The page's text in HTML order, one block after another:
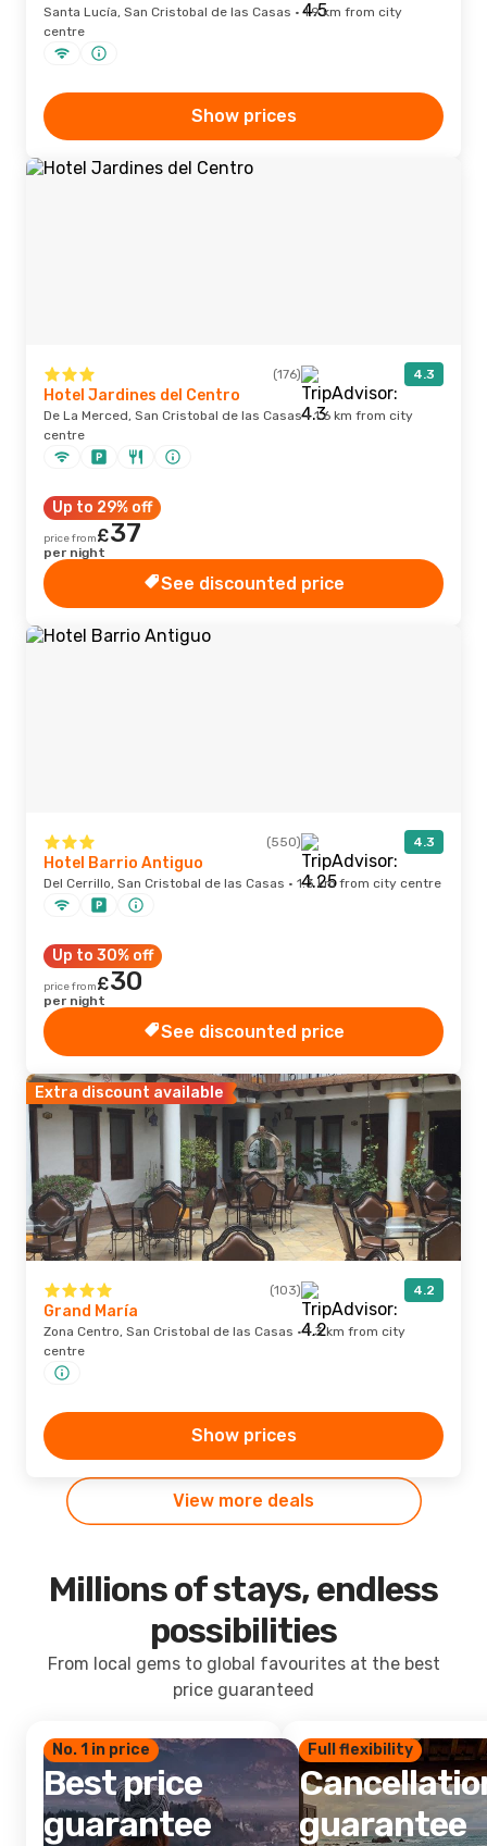
Santa Lucía, San Cristobal de las Casas · 1.9 km from city
centre
Show prices
(176) 4.3
Hotel Jardines del Centro
De La Merced, San Cristobal de las Casas · 1.6 km from city
centre
Up to 29% off
price from£37
per night
See discounted price
(550) 4.3
Hotel Barrio Antiguo
Del Cerrillo, San Cristobal de las Casas · 1.3 km from city centre
Up to 30% off
price from£30
per night
See discounted price
Extra discount available
(103) 4.2
Grand María
Zona Centro, San Cristobal de las Casas · 1.3 km from city
centre
Show prices
View more deals
Millions of stays, endless
possibilities
From local gems to global favourites at the best
price guaranteed
No. 1 in price
Best price
guarantee
Full flexibility
guarantee